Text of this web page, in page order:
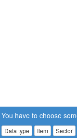
You have to choose
Data type Item Sector